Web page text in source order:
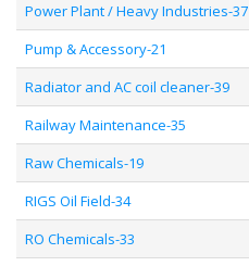
Power Plant / Heavy Industries-37
Pump & Accessory-21
Radiator and AC coil cleaner-39
Railway Maintenance-35
Raw Chemicals-19
RIGS Oil Field-34
RO Chemicals-33